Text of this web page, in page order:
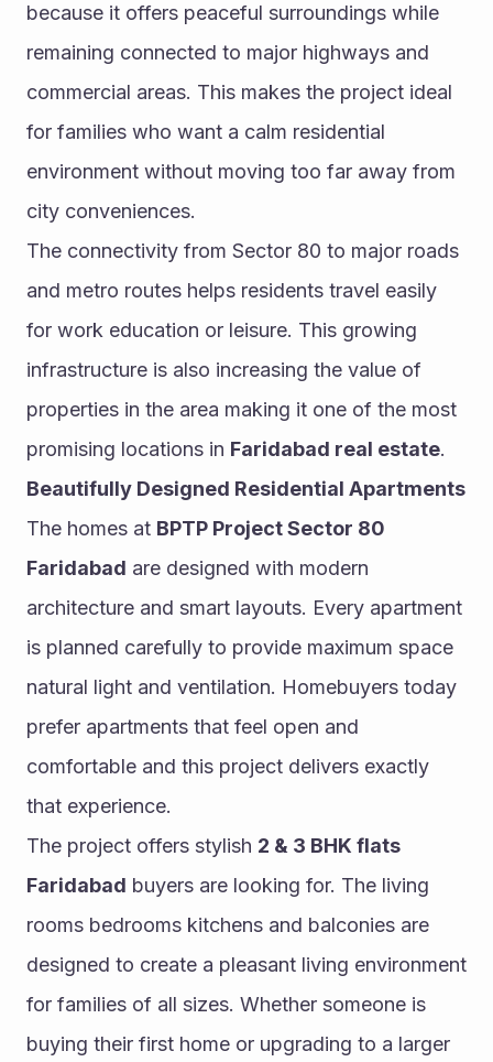
because it offers peaceful surroundings while
remaining connected to major highways and
commercial areas. This makes the project ideal
for families who want a calm residential
environment without moving too far away from
city conveniences.
The connectivity from Sector 80 to major roads
and metro routes helps residents travel easily
for work education or leisure. This growing
infrastructure is also increasing the value of
properties in the area making it one of the most
promising locations in Faridabad real estate.
Beautifully Designed Residential Apartments
The homes at BPTP Project Sector 80
Faridabad are designed with modern
architecture and smart layouts. Every apartment
is planned carefully to provide maximum space
natural light and ventilation. Homebuyers today
prefer apartments that feel open and
comfortable and this project delivers exactly
that experience.
The project offers stylish 2 & 3 BHK flats
Faridabad buyers are looking for. The living
rooms bedrooms kitchens and balconies are
designed to create a pleasant living environment
for families of all sizes. Whether someone is
buying their first home or upgrading to a larger